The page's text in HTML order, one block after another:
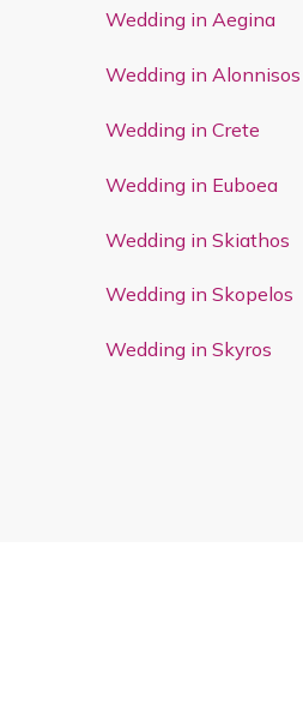
Wedding in Aegina
Wedding in Alonnisos
Wedding in Crete
Wedding in Euboea
Wedding in Skiathos
Wedding in Skopelos
Wedding in Skyros